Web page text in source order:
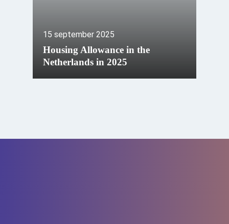
15 september 2025
Housing Allowance in the
Netherlands in 2025